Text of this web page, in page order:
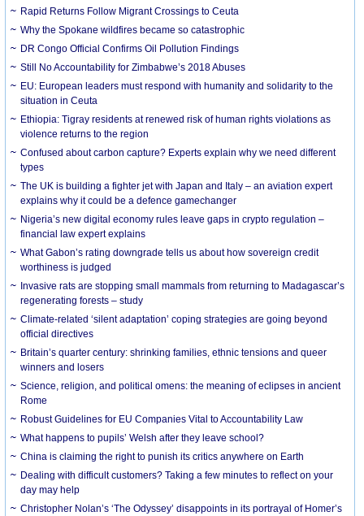
Rapid Returns Follow Migrant Crossings to Ceuta
Why the Spokane wildfires became so catastrophic
DR Congo Official Confirms Oil Pollution Findings
Still No Accountability for Zimbabwe’s 2018 Abuses
EU: European leaders must respond with humanity and solidarity to the
situation in Ceuta
Ethiopia: Tigray residents at renewed risk of human rights violations as
violence returns to the region
Confused about carbon capture? Experts explain why we need different
types
The UK is building a fighter jet with Japan and Italy – an aviation expert
explains why it could be a defence gamechanger
Nigeria’s new digital economy rules leave gaps in crypto regulation –
financial law expert explains
What Gabon’s rating downgrade tells us about how sovereign credit
worthiness is judged
Invasive rats are stopping small mammals from returning to Madagascar’s
regenerating forests – study
Climate-related ‘silent adaptation’ coping strategies are going beyond
official directives
Britain’s quarter century: shrinking families, ethnic tensions and queer
winners and losers
Science, religion, and political omens: the meaning of eclipses in ancient
Rome
Robust Guidelines for EU Companies Vital to Accountability Law
What happens to pupils’ Welsh after they leave school?
China is claiming the right to punish its critics anywhere on Earth
Dealing with difficult customers? Taking a few minutes to reflect on your
day may help
Christopher Nolan’s ‘The Odyssey’ disappoints in its portrayal of Homer’s